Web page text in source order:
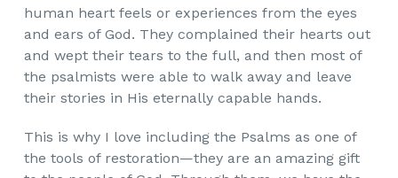
human heart feels or experiences from the eyes
and ears of God. They complained their hearts out
and wept their tears to the full, and then most of
the psalmists were able to walk away and leave
their stories in His eternally capable hands.
This is why I love including the Psalms as one of
the tools of restoration—theyare an amazing gift